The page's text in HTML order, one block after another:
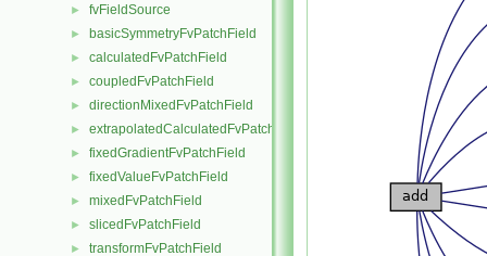
► fvFieldSource
► basicSymmetryFvPatchField
► calculatedFvPatchField
► coupledFvPatchField
► directionMixedFvPatchField
► extrapolatedCalculatedFvPatchField
► fixedGradientFvPatchField
► fixedValueFvPatchField
► mixedFvPatchField
► slicedFvPatchField
► transformFvPatchField